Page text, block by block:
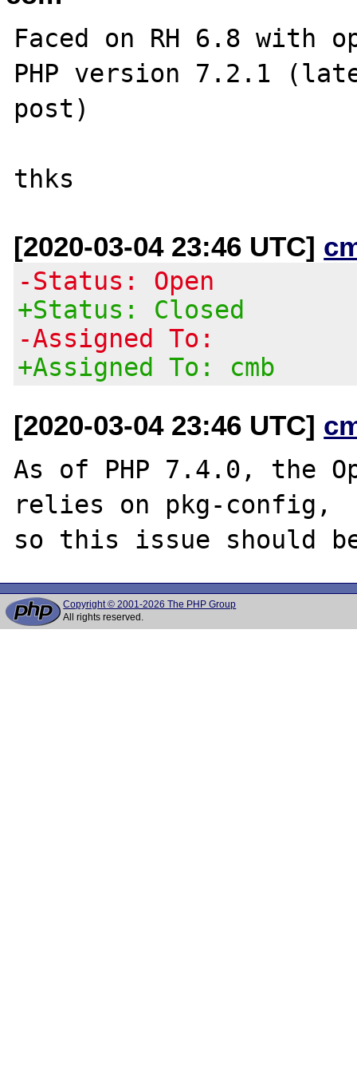
Faced on RH 6.8 with
PHP version 7.2.1
post)
[2020-03-04 23:46 UTC]
-Status: Open
+Status: Closed
-Assigned To:
+Assigned To: cmb
[2020-03-04 23:46 UTC]
As of PHP 7.4.0, the
relies on pkg-config,
Copyright © 2001-2026 The PHP Group
All rights reserved.